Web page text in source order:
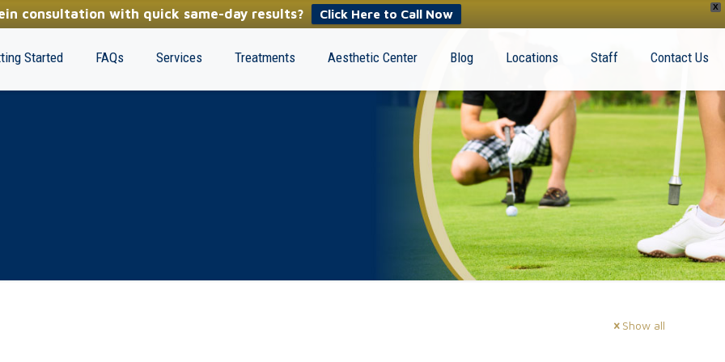
X
consultation with quick same-day results? Click Here to Call Now
Started FAQs Services Treatments Aesthetic Center Blog Locations Staff Contact Us
Show all